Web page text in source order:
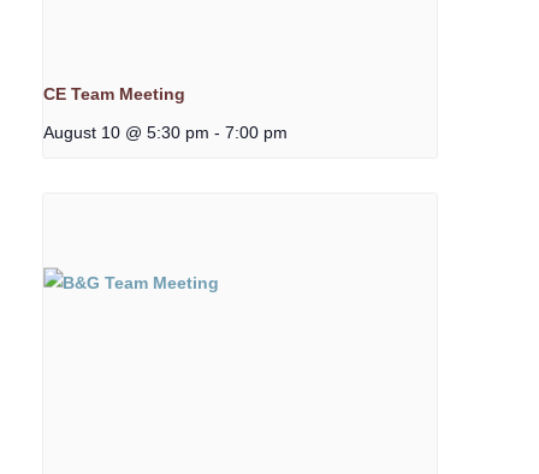
CE Team Meeting
August 10 @ 5:30 pm - 7:00 pm